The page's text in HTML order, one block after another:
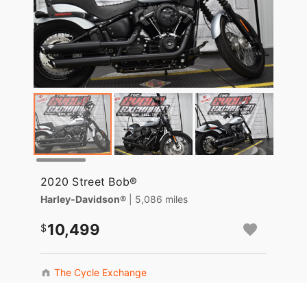
2020 Street Bob®
Harley-Davidson® | 5,086 miles
10,499
The Cycle Exchange